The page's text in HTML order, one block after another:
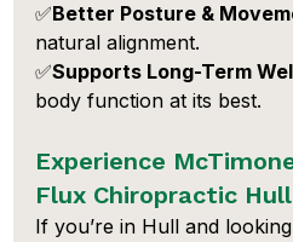
✅Better Posture &
natural alignment.
✅Supports Long-Term
body function at its best.
Experience
Flux Chiropractic Hull
If you’re in Hull and